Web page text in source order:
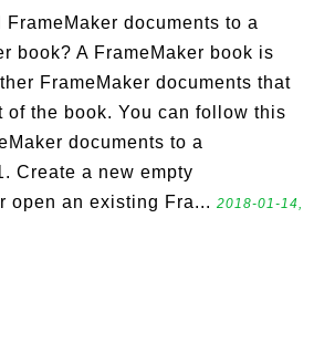
FrameMaker documents to a
book? A FrameMaker book is
FrameMaker documents that
of the book. You can follow this
documents to a
Create a new empty
open an existing Fra... 2018-01-14,